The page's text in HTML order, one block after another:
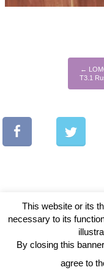
←
T3.1
Copyright
This website or its
necessary to its
By closing this
agree to